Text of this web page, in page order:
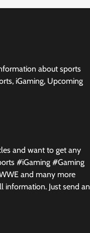
about sports
iGaming, Upcoming
and want to get any
#iGaming #Gaming
and many more
information. Just send an